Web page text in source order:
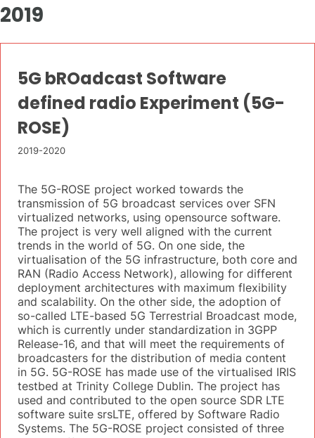
2019
5G bROadcast Software
defined radio Experiment (5G-
ROSE)
2019-2020
The 5G-ROSE project worked towards the
transmission of 5G broadcast services over SFN
virtualized networks, using opensource software.
The project is very well aligned with the current
trends in the world of 5G. On one side, the
virtualisation of the 5G infrastructure, both core and
RAN (Radio Access Network), allowing for different
deployment architectures with maximum flexibility
and scalability. On the other side, the adoption of
so-called LTE-based 5G Terrestrial Broadcast mode,
which is currently under standardization in 3GPP
Release-16, and that will meet the requirements of
broadcasters for the distribution of media content
in 5G. 5G-ROSE has made use of the virtualised IRIS
testbed at Trinity College Dublin. The project has
used and contributed to the open source SDR LTE
software suite srsLTE, offered by Software Radio
Systems. The 5G-ROSE project consisted of three